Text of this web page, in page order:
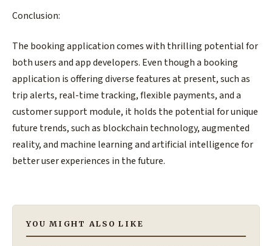
Conclusion:
The booking application comes with thrilling potential for
both users and app developers. Even though a booking
application is offering diverse features at present, such as
trip alerts, real-time tracking, flexible payments, and a
customer support module, it holds the potential for unique
future trends, such as blockchain technology, augmented
reality, and machine learning and artificial intelligence for
better user experiences in the future.
YOU MIGHT ALSO LIKE